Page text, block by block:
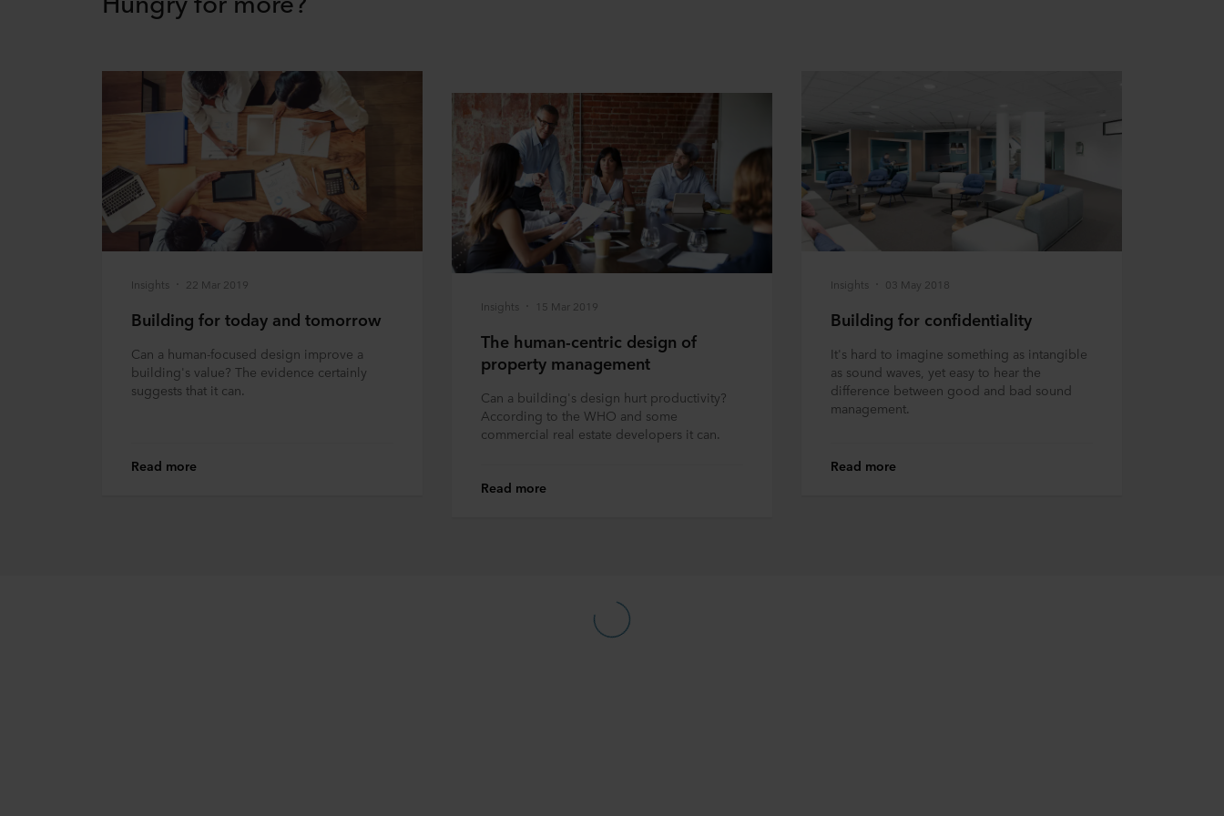
Insights 22 Mar 2019
Building for today and tomorrow
Can a human-focused design improve a
building's value? The evidence certainly
suggests that it can.
Read more
Insights 15 Mar 2019
The human-centric design of
property management
Can a building's design hurt productivity?
According to the WHO and some
commercial real estate developers it can.
Read more
Insights 03 May 2018
Building for confidentiality
It's hard to imagine something as intangible
as sound waves, yet easy to hear the
difference between good and bad sound
management.
Read more